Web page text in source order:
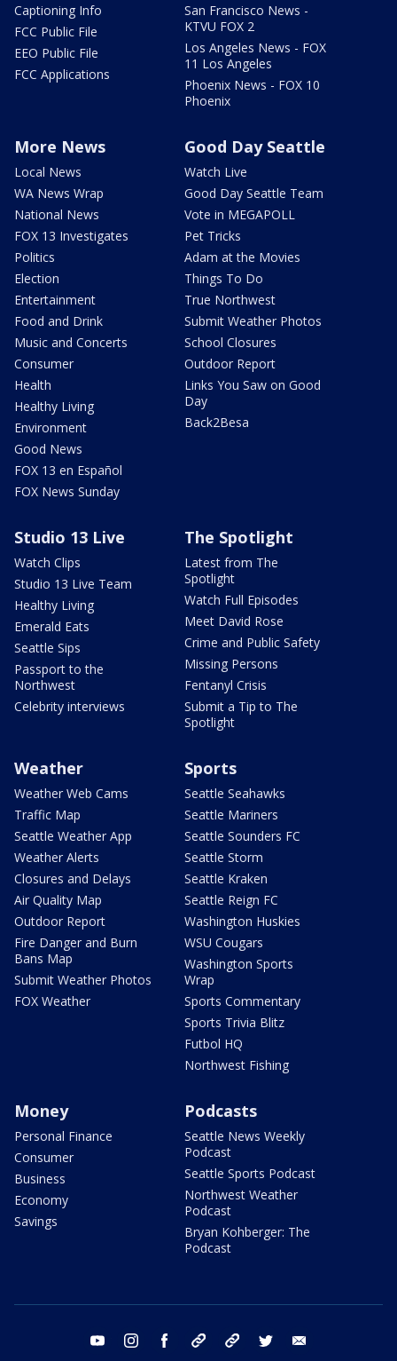
Captioning Info
FCC Public File
EEO Public File
FCC Applications
San Francisco News -
KTVU FOX 2
Los Angeles News - FOX
11 Los Angeles
Phoenix News - FOX 10
Phoenix
More News
Local News
WA News Wrap
National News
FOX 13 Investigates
Politics
Election
Entertainment
Food and Drink
Music and Concerts
Consumer
Health
Healthy Living
Environment
Good News
FOX 13 en Español
FOX News Sunday
Good Day Seattle
Watch Live
Good Day Seattle Team
Vote in MEGAPOLL
Pet Tricks
Adam at the Movies
Things To Do
True Northwest
Submit Weather Photos
School Closures
Outdoor Report
Links You Saw on Good
Day
Back2Besa
Studio 13 Live
Watch Clips
Studio 13 Live Team
Healthy Living
Emerald Eats
Seattle Sips
Passport to the
Northwest
Celebrity interviews
The Spotlight
Latest from The
Spotlight
Watch Full Episodes
Meet David Rose
Crime and Public Safety
Missing Persons
Fentanyl Crisis
Submit a Tip to The
Spotlight
Weather
Weather Web Cams
Traffic Map
Seattle Weather App
Weather Alerts
Closures and Delays
Air Quality Map
Outdoor Report
Fire Danger and Burn
Bans Map
Submit Weather Photos
FOX Weather
Sports
Seattle Seahawks
Seattle Mariners
Seattle Sounders FC
Seattle Storm
Seattle Kraken
Seattle Reign FC
Washington Huskies
WSU Cougars
Washington Sports
Wrap
Sports Commentary
Sports Trivia Blitz
Futbol HQ
Northwest Fishing
Money
Personal Finance
Consumer
Business
Economy
Savings
Podcasts
Seattle News Weekly
Podcast
Seattle Sports Podcast
Northwest Weather
Podcast
Bryan Kohberger: The
Podcast
youtube instagram facebook tiktok threads twitter